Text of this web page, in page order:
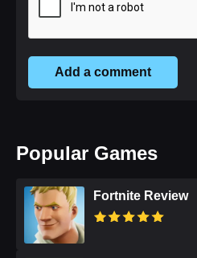
Add a comment
Popular Games
Fortnite Review